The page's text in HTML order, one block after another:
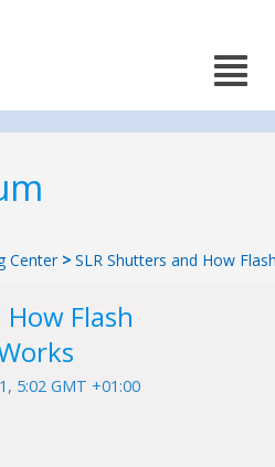
Center > SLR Shutters and How
Flash
5:02 GMT +01:00